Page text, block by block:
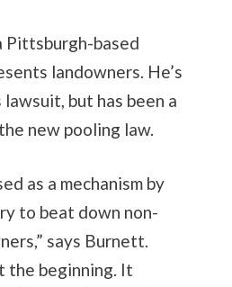
Pittsburgh-based
landowners. He’s
but has been a
new pooling law.
as a mechanism by
to beat down non-
says Burnett.
the beginning. It